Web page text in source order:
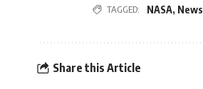
TAGGED: NASA, News
Share this Article